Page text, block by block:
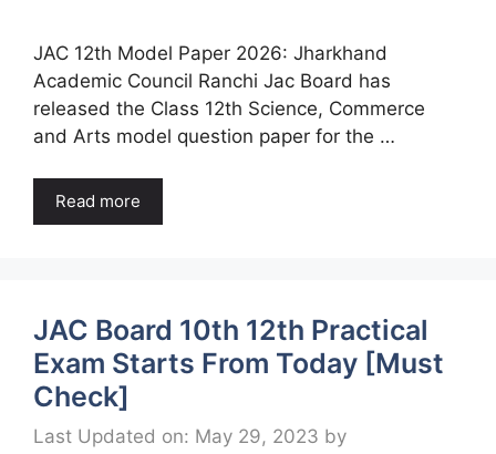
JAC 12th Model Paper 2026: Jharkhand
Academic Council Ranchi Jac Board has
released the Class 12th Science, Commerce
and Arts model question paper for the …
Read more
JAC Board 10th 12th Practical
Exam Starts From Today [Must
Check]
Last Updated on: May 29, 2023 by